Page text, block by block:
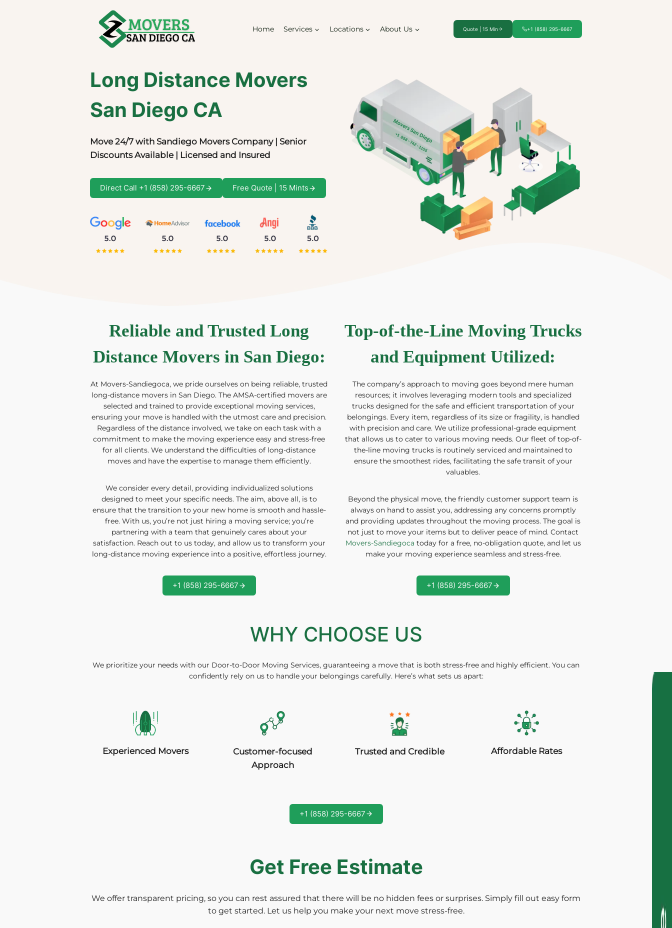
Home Services Locations About Us Quote | 15 Min +1 (858) 295-6667
Long Distance Movers
San Diego CA
Move 24/7 with Sandiego Movers Company | Senior
Discounts Available | Licensed and Insured
Direct Call +1 (858) 295-6667 Free Quote | 15 Mints
Reliable and Trusted Long
Distance Movers in San Diego:
At Movers-Sandiegoca, we pride ourselves on being reliable, trusted
long-distance movers in San Diego. The AMSA-certified movers are
selected and trained to provide exceptional moving services,
ensuring your move is handled with the utmost care and precision.
Regardless of the distance involved, we take on each task with a
commitment to make the moving experience easy and stress-free
for all clients. We understand the difficulties of long-distance
moves and have the expertise to manage them efficiently.
We consider every detail, providing individualized solutions
designed to meet your specific needs. The aim, above all, is to
ensure that the transition to your new home is smooth and hassle-
free. With us, you’re not just hiring a moving service; you’re
partnering with a team that genuinely cares about your
satisfaction. Reach out to us today, and allow us to transform your
long-distance moving experience into a positive, effortless journey.
+1 (858) 295-6667
Top-of-the-Line Moving Trucks
and Equipment Utilized:
The company’s approach to moving goes beyond mere human
resources; it involves leveraging modern tools and specialized
trucks designed for the safe and efficient transportation of your
belongings. Every item, regardless of its size or fragility, is handled
with precision and care. We utilize professional-grade equipment
that allows us to cater to various moving needs. Our fleet of top-of-
the-line moving trucks is routinely serviced and maintained to
ensure the smoothest rides, facilitating the safe transit of your
valuables.
Beyond the physical move, the friendly customer support team is
always on hand to assist you, addressing any concerns promptly
and providing updates throughout the moving process. The goal is
not just to move your items but to deliver peace of mind. Contact
Movers-Sandiegoca today for a free, no-obligation quote, and let us
make your moving experience seamless and stress-free.
+1 (858) 295-6667
WHY CHOOSE US
We prioritize your needs with our Door-to-Door Moving Services, guaranteeing a move that is both stress-free and highly efficient. You can
confidently rely on us to handle your belongings carefully. Here’s what sets us apart:
Experienced Movers
Customer-focused
Approach
Trusted and Credible Affordable Rates
+1 (858) 295-6667
Get Free Estimate
We offer transparent pricing, so you can rest assured that there will be no hidden fees or surprises. Simply fill out easy form
to get started. Let us help you make your next move stress-free.